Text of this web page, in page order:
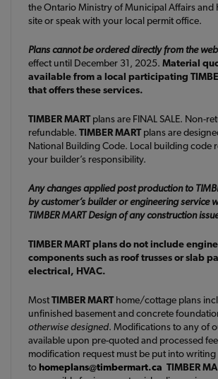
the Ontario Ministry of Municipal Affairs and
site or speak with your local permit office.
Plans cannot be ordered directly from the
effect until December 31, 2025. Material
available from a local participating
that offers these services.
TIMBER MARTplans are FINAL SALE. Non-
refundable. TIMBER MARTplans are
National Building Code. Local building code
your builder’s responsibility.
Any changes applied post production to
by customer’s builder or engineering service
TIMBER MART Design of any construction
TIMBER MART plans do not include
components such as roof trusses or slab
electrical, HVAC.
MostTIMBER MARThome/cottage plans
unfinished basement and concrete
otherwise designed. Modifications to any of
available upon pre-quoted and processed
modification request must be put into writing
tohomeplans@timbermart.ca TIMBER